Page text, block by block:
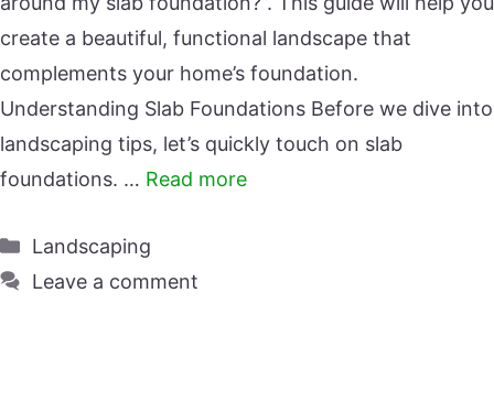
create a beautiful, functional landscape that
complements your home’s foundation.
Understanding Slab Foundations Before we dive into
landscaping tips, let’s quickly touch on slab
foundations. … Read more
Categories
Landscaping
Leave a comment